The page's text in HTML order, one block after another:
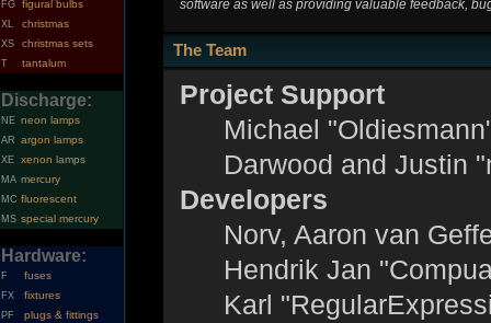
FG figural bulbs
XL christmas
XS christmas sets
T tantalum
Discharge:
NE neon lamps
AR argon lamps
XE xenon lamps
MA mercury
MC fluorescent
MS special mercury
Hardware:
F fuses
FX fixtures
PF plugs & fittings
software as well as providing valuable feedback,
The Team
Project Support
Michael
Darwood and Justin
Developers
Norv, Aaron van
Hendrik Jan
Karl